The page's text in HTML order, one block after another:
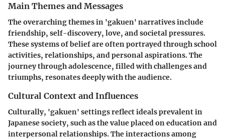
Main Themes and Messages
The overarching themes in 'gakuen' narratives include
friendship, self-discovery, love, and societal pressures.
These systems of belief are often portrayed through school
activities, relationships, and personal aspirations. The
journey through adolescence, filled with challenges and
triumphs, resonates deeply with the audience.
Cultural Context and Influences
Culturally, 'gakuen' settings reflect ideals prevalent in
Japanese society, such as the value placed on education and
interpersonal relationships. The interactions among